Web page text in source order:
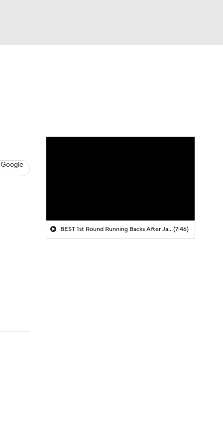
BEST 1st Round Running Backs After Jahmyr Gibbs & Bijan Robinson! | Fantasy Football Today(7:46)